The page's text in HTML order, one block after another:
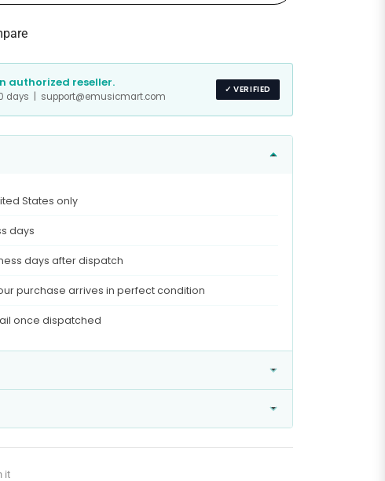
authorized reseller.
days | support@emusicmart.com
✓ VERIFIED
States only
days
days after dispatch
purchase arrives in perfect condition
once dispatched
it